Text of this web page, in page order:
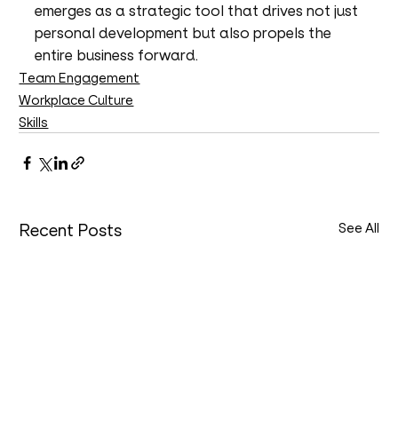
emerges as a strategic tool that drives not just
personal development but also propels the
entire business forward.
Team Engagement
Workplace Culture
Skills
Recent Posts See All